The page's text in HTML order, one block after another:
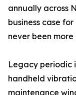
annually across
business case
never been
Legacy periodic
handheld
maintenance